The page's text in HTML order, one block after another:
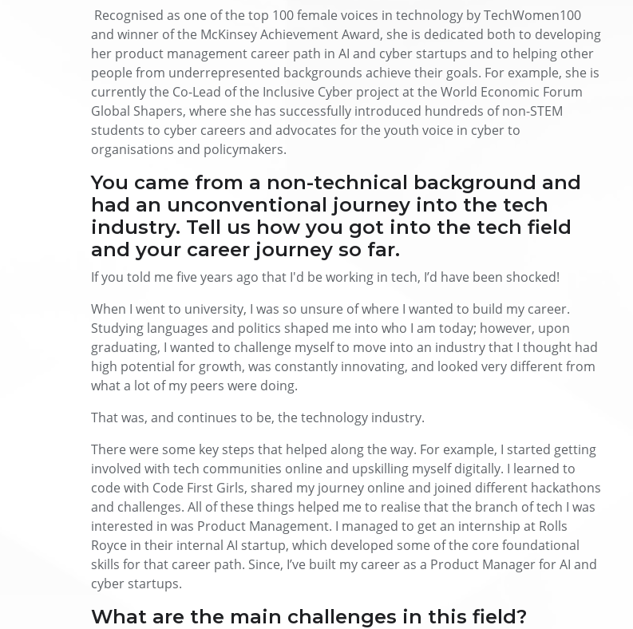
Recognised as one of the top 100 female voices in technology by TechWomen100
and winner of the McKinsey Achievement Award, she is dedicated both to developing
her product management career path in AI and cyber startups and to helping other
people from underrepresented backgrounds achieve their goals. For example, she is
currently the Co-Lead of the Inclusive Cyber project at the World Economic Forum
Global Shapers, where she has successfully introduced hundreds of non-STEM
students to cyber careers and advocates for the youth voice in cyber to
organisations and policymakers.
You came from a non-technical background and
had an unconventional journey into the tech
industry. Tell us how you got into the tech field
and your career journey so far.
If you told me five years ago that I'd be working in tech, I’d have been shocked!
When I went to university, I was so unsure of where I wanted to build my career.
Studying languages and politics shaped me into who I am today; however, upon
graduating, I wanted to challenge myself to move into an industry that I thought had
high potential for growth, was constantly innovating, and looked very different from
what a lot of my peers were doing.
That was, and continues to be, the technology industry.
There were some key steps that helped along the way. For example, I started getting
involved with tech communities online and upskilling myself digitally. I learned to
code with Code First Girls, shared my journey online and joined different hackathons
and challenges. All of these things helped me to realise that the branch of tech I was
interested in was Product Management. I managed to get an internship at Rolls
Royce in their internal AI startup, which developed some of the core foundational
skills for that career path. Since, I’ve built my career as a Product Manager for AI and
cyber startups.
What are the main challenges in this field?